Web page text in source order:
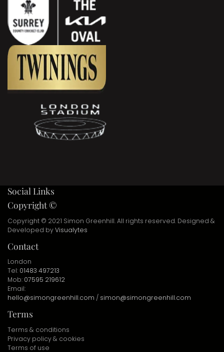
Social Links
Copyright ©
Copyright © 2021 Simon Greenhill. All rights reserved. Designed &
Developed byVisualytes
Contact
London
Tel: 01483 497213
Mob: 07595 219612
Email:
hello@simongreenhill.com / simon@simongreenhill.com
Terms
Terms & conditions
Privacy policy & cookies
Terms of use